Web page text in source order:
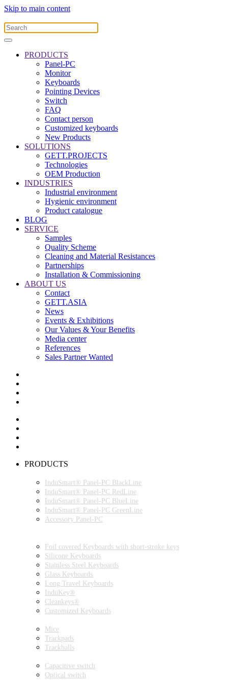
Skip to main content
PRODUCTS
Panel-PC
Monitor
Keyboards
Pointing Devices
Switch
FAQ
Contact person
Customized keyboards
New Products
SOLUTIONS
GETT.PROJECTS
Technologies
OEM Production
INDUSTRIES
Industrial environment
Hygienic environment
Product catalogue
BLOG
SERVICE
Samples
Quality Scheme
Cleaning and Material Resistances
Partnerships
Installation & Commissioning
ABOUT US
Contact
GETT.ASIA
News
Events & Exhibitions
Our Values & Your Benefits
Media center
References
Sales Partner Wanted
PRODUCTS
InduSmart® Panel-PC BlackLine
InduSmart® Panel-PC RedLine
InduSmart® Panel-PC BlueLine
InduSmart® Panel-PC GreenLine
Accessory Panel-PC
Foil covered Keyboards with short-stroke keys
Silicone Keyboards
Stainless Steel Keyboards
Glass Keyboards
Long Travel Keyboards
InduKey®
Cleankeys®
Customized Keyboards
Mice
Trackpads
Trackballs
Capacitive switch
Optical switch